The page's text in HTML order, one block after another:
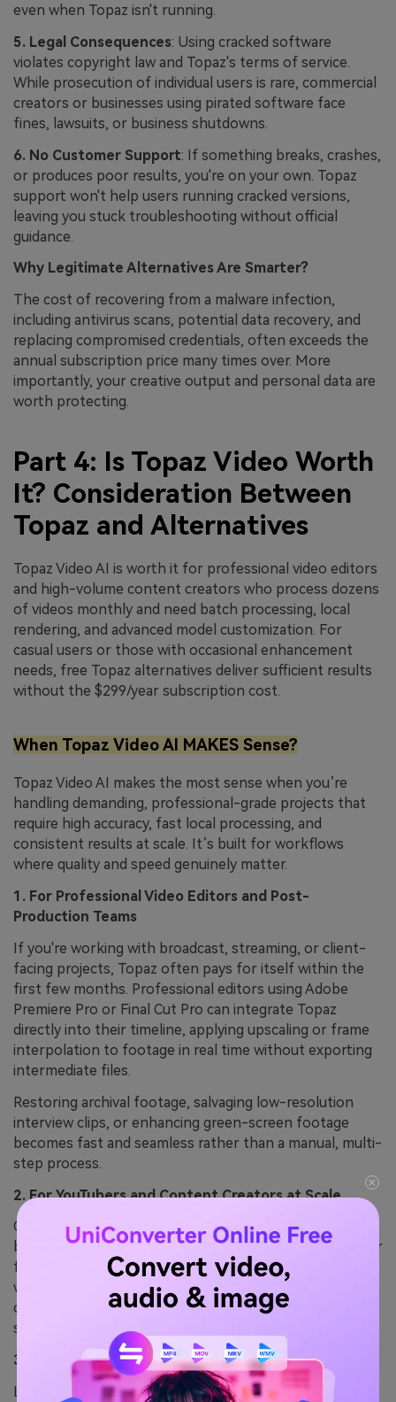
even when Topaz isn't running.
5. Legal Consequences: Using cracked software
violates copyright law and Topaz's terms of service.
While prosecution of individual users is rare, commercial
creators or businesses using pirated software face
fines, lawsuits, or business shutdowns.
6. No Customer Support: If something breaks, crashes,
or produces poor results, you're on your own. Topaz
support won't help users running cracked versions,
leaving you stuck troubleshooting without official
guidance.
Why Legitimate Alternatives Are Smarter?
The cost of recovering from a malware infection,
including antivirus scans, potential data recovery, and
replacing compromised credentials, often exceeds the
annual subscription price many times over. More
importantly, your creative output and personal data are
worth protecting.
Part 4: Is Topaz Video Worth
It? Consideration Between
Topaz and Alternatives
Topaz Video AI is worth it for professional video editors
and high-volume content creators who process dozens
of videos monthly and need batch processing, local
rendering, and advanced model customization. For
casual users or those with occasional enhancement
needs, free Topaz alternatives deliver sufficient results
without the $299/year subscription cost.
When Topaz Video AI MAKES Sense?
Topaz Video AI makes the most sense when you’re
handling demanding, professional-grade projects that
require high accuracy, fast local processing, and
consistent results at scale. It’s built for workflows
where quality and speed genuinely matter.
1. For Professional Video Editors and Post-
Production Teams
If you're working with broadcast, streaming, or client-
facing projects, Topaz often pays for itself within the
first few months. Professional editors using Adobe
Premiere Pro or Final Cut Pro can integrate Topaz
directly into their timeline, applying upscaling or frame
interpolation to footage in real time without exporting
intermediate files.
Restoring archival footage, salvaging low-resolution
interview clips, or enhancing green-screen footage
becomes fast and seamless rather than a manual, multi-
step process.
2. For YouTubers and Content Creators at Scale
Creators publishing 20+ videos monthly benefit from
batch processing and the ability to quickly improve older
footage or low-quality source material without
watermarks. A single viral video with improved visuals
can generate more revenue than a year of Topaz
subscriptions.
3. When Working with 4K or High-Bitrate Footage
Local processing on your own hardware is dramatically